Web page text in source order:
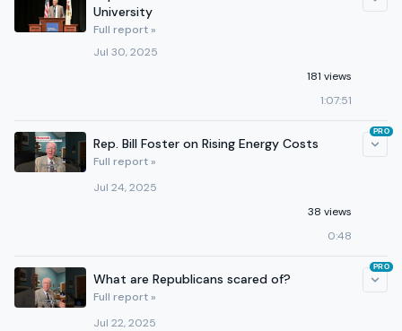
University
Full report »
Jul 30, 2025
181 views
1:07:51
Rep. Bill Foster on Rising Energy Costs
Full report »
Jul 24, 2025
38 views
0:48
PRO
What are Republicans scared of?
Full report »
Jul 22, 2025
PRO